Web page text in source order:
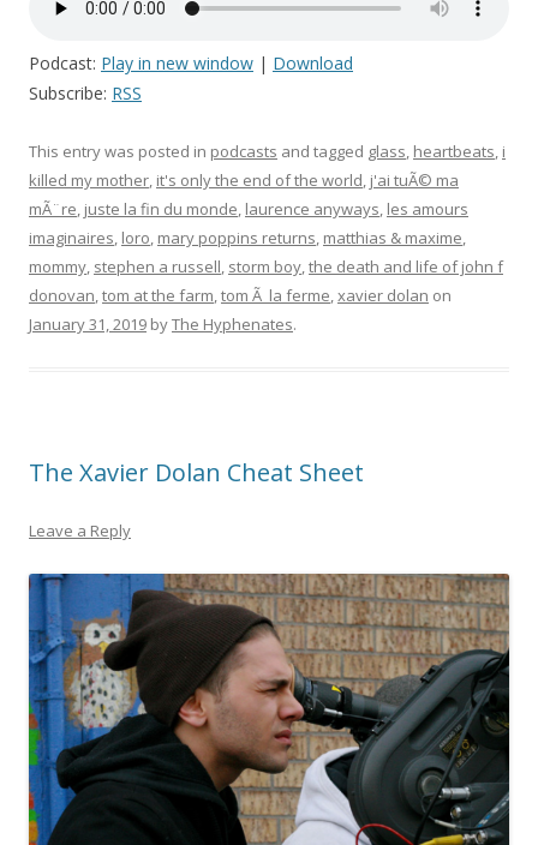
Podcast: Play in new window | Download
Subscribe: RSS
This entry was posted in podcasts and tagged glass, heartbeats, i
killed my mother, it's only the end of the world, j'ai tuÃ© ma
mÃ¨re, juste la fin du monde, laurence anyways, les amours
imaginaires, loro, mary poppins returns, matthias & maxime,
mommy, stephen a russell, storm boy,the death and life of john f
donovan,tom at the farm,tom Ã la ferme,xavier dolan on
January 31, 2019 byThe Hyphenates.
The Xavier Dolan Cheat Sheet
Leave a Reply